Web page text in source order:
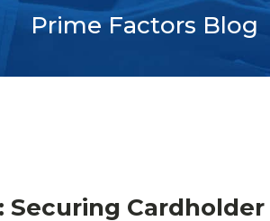
Prime Factors Blog
Securing